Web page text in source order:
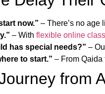
now.” – There’s no age
– With flexible online
has special needs?” –
to start.” – From Qaida
from